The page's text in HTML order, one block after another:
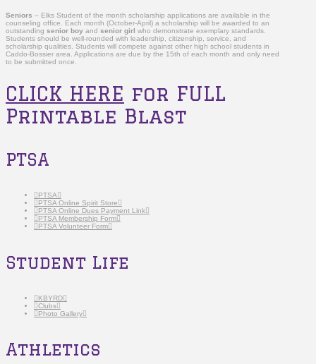
Seniors – Elks Student of the month scholarship applications are available in the
counseling office. Each month (October-April) a scholarship will be awarded to an
outstanding senior boy and senior girl who demonstrate exemplary standards.
Students should be well-rounded with leadership, citizenship, service, and
scholarship qualities. Students will compete against other high school students in
Caddo-Bossier area. Applications are due by the 15th of each month and only need
to be submitted once.
CLICK HERE for FULL
Printable Blast
PTSA
PTSA
PTSA Online Spirit Store
PTSA Online Dues Payment Link
PTSA Membership Form
PTSA Volunteer Form
Student Life
KBYRD
Clubs
Photo Gallery
Athletics